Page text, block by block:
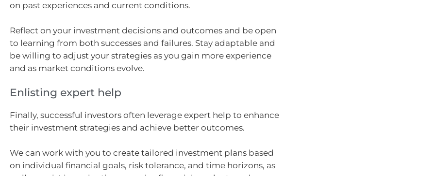
on past experiences and current conditions.
Reflect on your investment decisions and outcomes and be open
to learning from both successes and failures. Stay adaptable and
be willing to adjust your strategies as you gain more experience
and as market conditions evolve.
Enlisting expert help
Finally, successful investors often leverage expert help to enhance
their investment strategies and achieve better outcomes.
We can work with you to create tailored investment plans based
on individual financial goals, risk tolerance, and time horizons, as